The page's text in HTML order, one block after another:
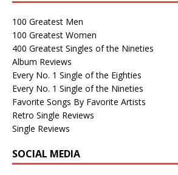
100 Greatest Men
100 Greatest Women
400 Greatest Singles of the Nineties
Album Reviews
Every No. 1 Single of the Eighties
Every No. 1 Single of the Nineties
Favorite Songs By Favorite Artists
Retro Single Reviews
Single Reviews
SOCIAL MEDIA